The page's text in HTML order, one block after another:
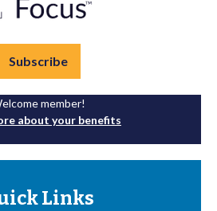
Subscribe
member!
about your benefits
Links